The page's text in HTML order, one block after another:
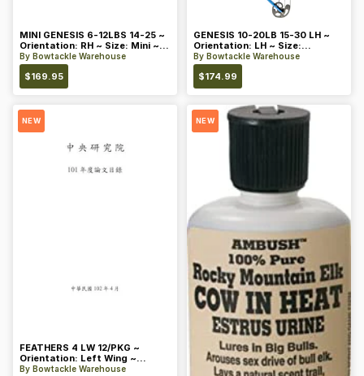
MINI GENESIS 6-12LBS 14-25 ~
Orientation: RH ~ Size: Mini ~
Color: Blue
By Bowtackle Warehouse
$169.95
GENESIS 10-20LB 15-30 LH ~
Orientation: LH ~ Size:
Standard ~ Color: Blue
By Bowtackle Warehouse
$174.99
NEW
FEATHERS 4 LW 12/PKG ~
Orientation: Left Wing ~
Length: 4 ~ Color: Orange
By Bowtackle Warehouse
NEW